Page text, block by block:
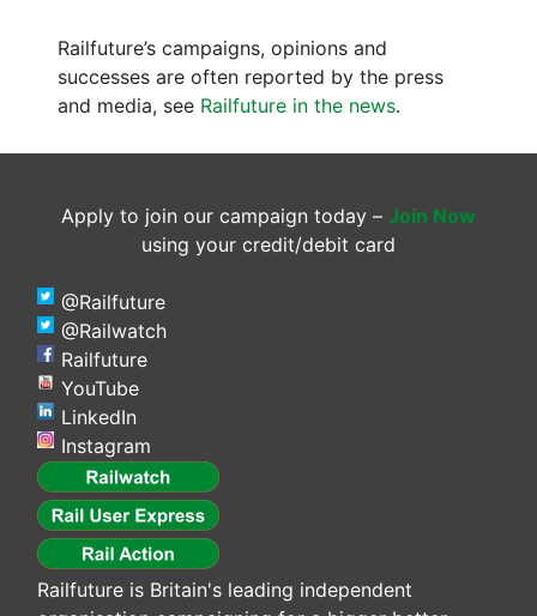
Railfuture’s campaigns, opinions and
successes are often reported by the press
and media, see Railfuture in the news.
Apply to join our campaign today – Join Now
using your credit/debit card
@Railfuture
@Railwatch
Railfuture
YouTube
LinkedIn
Instagram
Railfuture is Britain's leading independent